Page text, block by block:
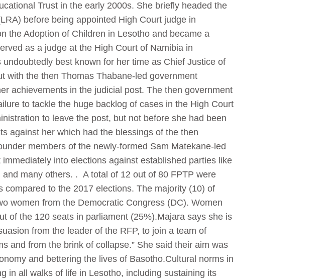
Trust in the early 2000s. She briefly headed the
before being appointed High Court judge in
the Adoption of Children in Lesotho and became a
as a judge at the High Court of Namibia in
best known for her time as Chief Justice of
with the then Thomas Thabane-led government
achievements in the judicial post. The then government
to tackle the huge backlog of cases in the High Court
to leave the post, but not before she had been
against her which had the blessings of the then
members of the newly-formed Sam Matekane-led
into elections against established parties like
many others. . A total of 12 out of 80 FPTP were
to the 2017 elections. The majority (10) of
women from the Democratic Congress (DC). Women
of the 120 seats in parliament (25%).Majara says she is
from the leader of the RFP, to join a team of
and from the brink of collapse.” She said their aim was
and bettering the lives of Basotho.Cultural norms in
in all walks of life in Lesotho, including sustaining its